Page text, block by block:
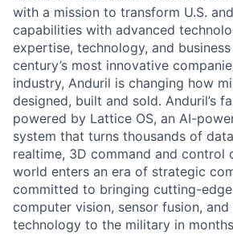
with a mission to transform U.S.
capabilities with advanced
expertise, technology, and
century’s most innovative
industry, Anduril is changing how
designed, built and sold. Anduril’s
powered by Lattice OS, an AI-
system that turns thousands of
realtime, 3D command and control
world enters an era of strategic
committed to bringing cutting-edge
computer vision, sensor fusion,
technology to the military in